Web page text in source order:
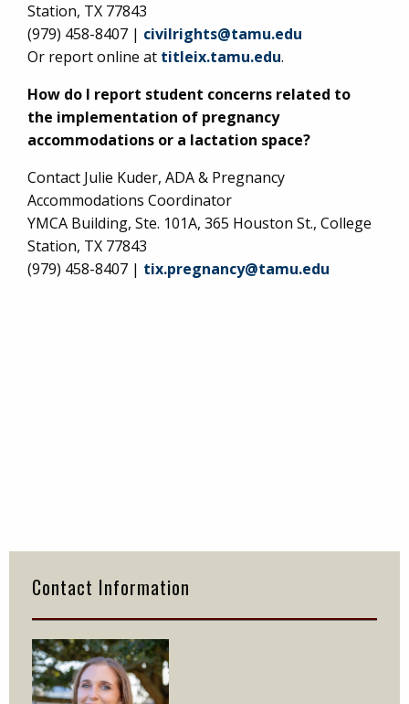
Station, TX 77843
(979) 458-8407 | civilrights@tamu.edu
Or report online at titleix.tamu.edu.
How do I report student concerns related to
the implementation of pregnancy
accommodations or a lactation space?
Contact Julie Kuder, ADA & Pregnancy
Accommodations Coordinator
YMCA Building, Ste. 101A, 365 Houston St., College
Station, TX 77843
(979) 458-8407 | tix.pregnancy@tamu.edu
Primary
Sidebar
Contact Information